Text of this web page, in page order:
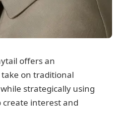
offers an
on traditional
strategically using
create interest and